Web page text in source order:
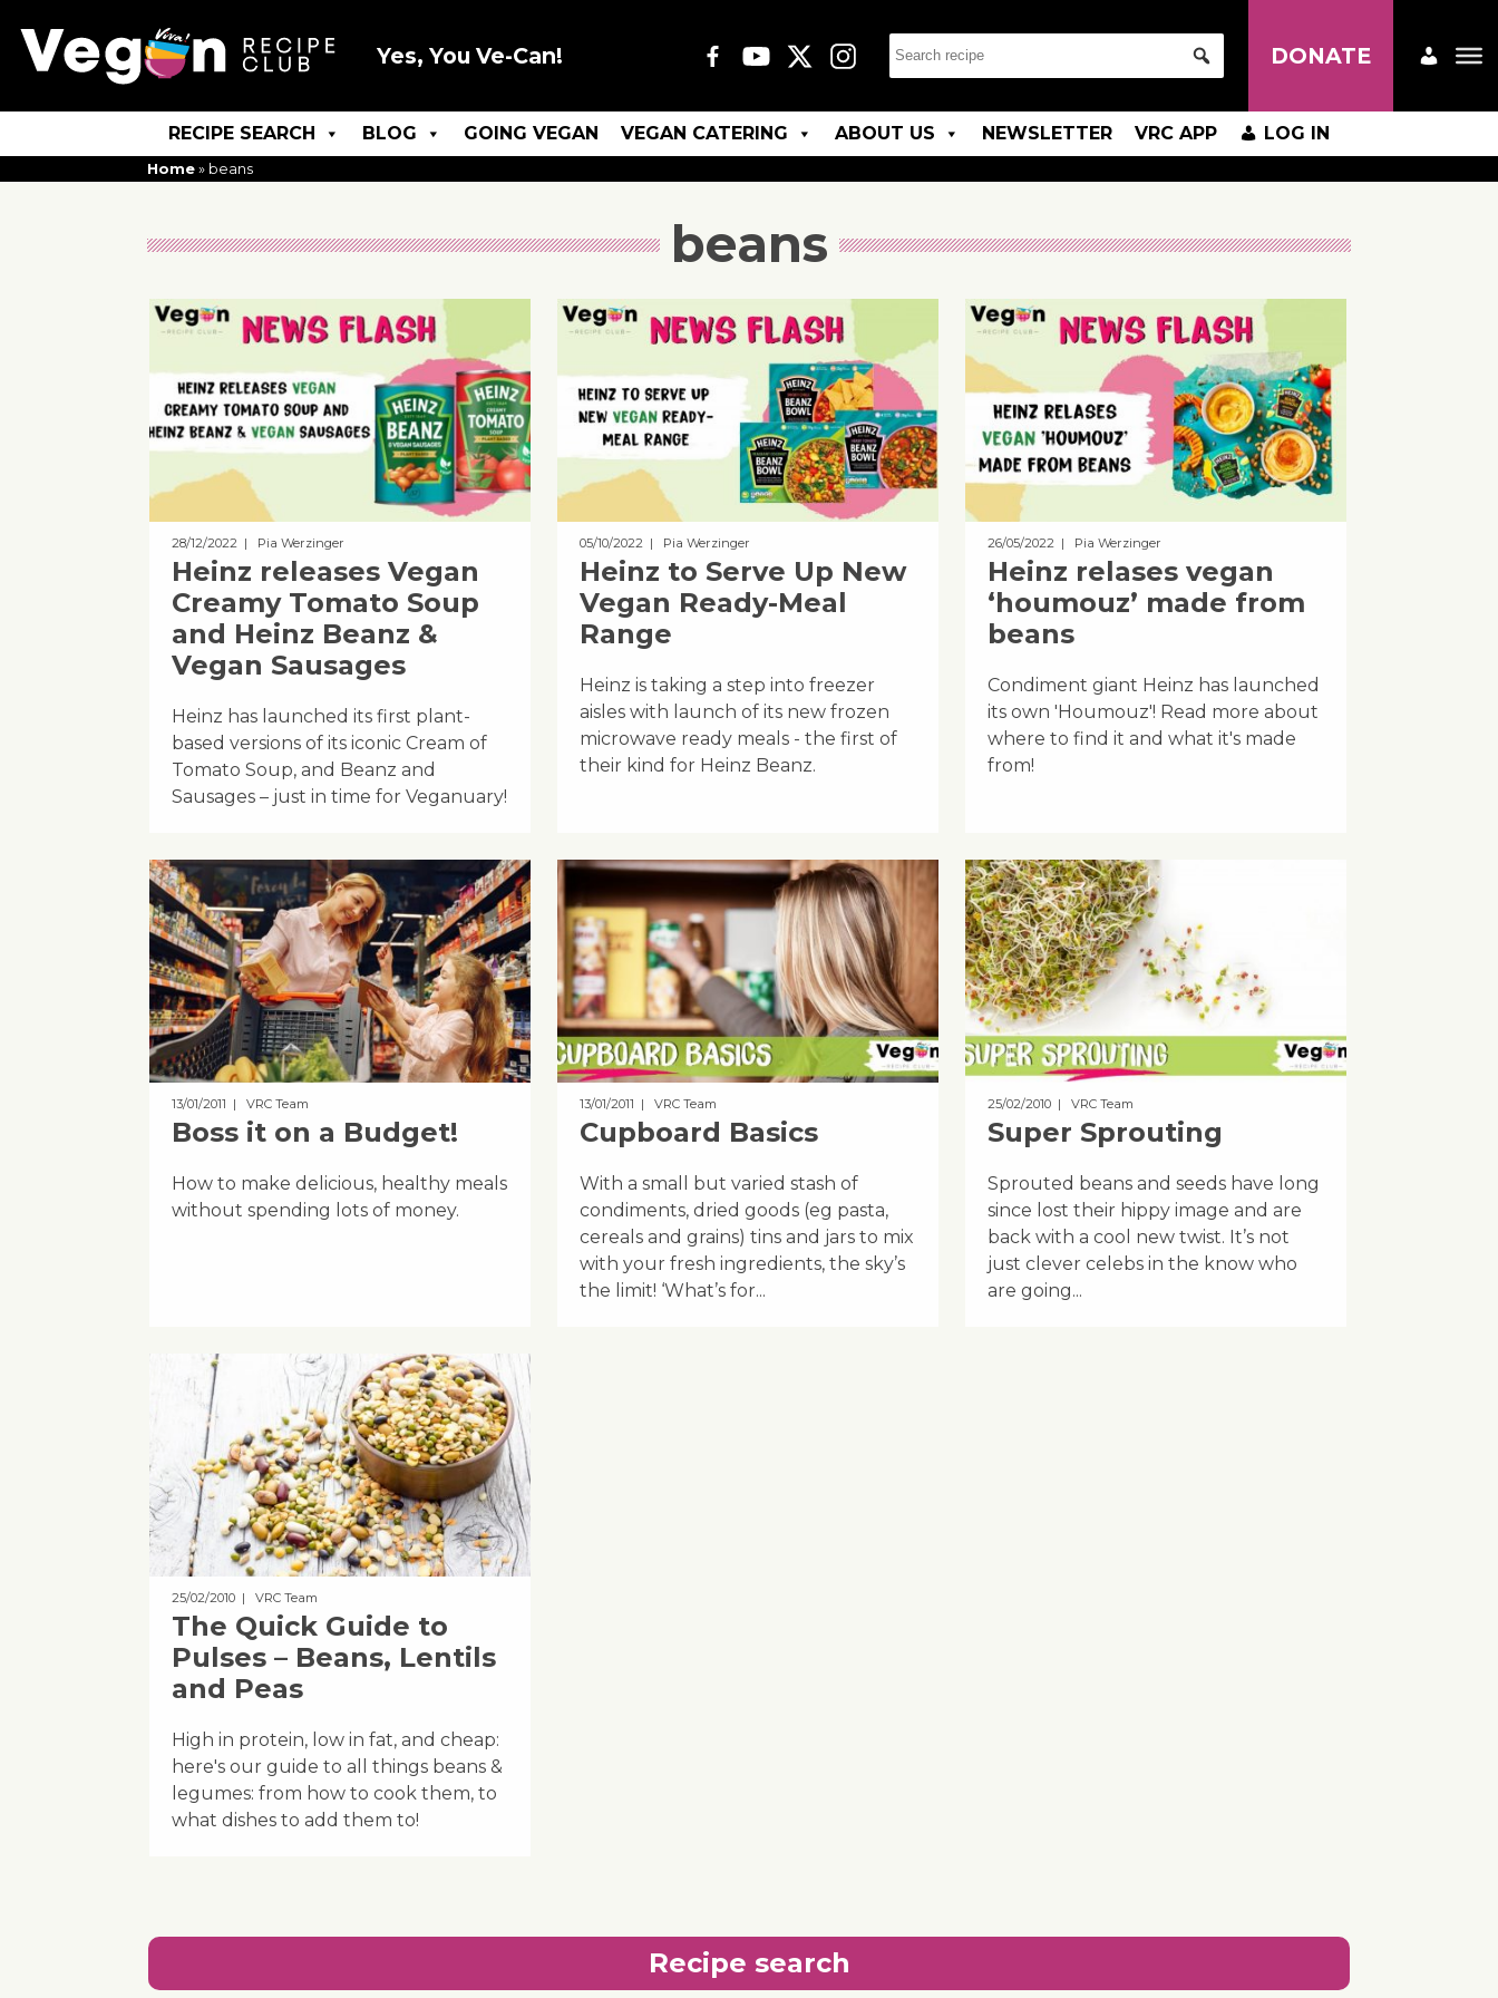
Yes, You Ve-Can! DONATE
RECIPE SEARCH BLOG GOING VEGAN VEGAN CATERING ABOUT US NEWSLETTER VRC APP LOG IN
Home » beans
beans
28/12/2022 | Pia Werzinger
Heinz releases Vegan
Creamy Tomato Soup
and Heinz Beanz &
Vegan Sausages
Heinz has launched its first plant-
based versions of its iconic Cream of
Tomato Soup, and Beanz and
Sausages – just in time for Veganuary!
05/10/2022 | Pia Werzinger
Heinz to Serve Up New
Vegan Ready-Meal
Range
Heinz is taking a step into freezer
aisles with launch of its new frozen
microwave ready meals - the first of
their kind for Heinz Beanz.
26/05/2022 | Pia Werzinger
Heinz relases vegan
‘houmouz’ made from
beans
Condiment giant Heinz has launched
its own 'Houmouz'! Read more about
where to find it and what it's made
from!
13/01/2011 | VRC Team
Boss it on a Budget!
How to make delicious, healthy meals
without spending lots of money.
13/01/2011 | VRC Team
Cupboard Basics
With a small but varied stash of
condiments, dried goods (eg pasta,
cereals and grains) tins and jars to mix
with your fresh ingredients, the sky’s
the limit! ‘What’s for...
25/02/2010| VRC Team
Super Sprouting
Sprouted beans and seeds have long
since lost their hippy image and are
back with a cool new twist. It’s not
just clever celebs in the know who
are going...
25/02/2010 | VRC Team
The Quick Guide to
Pulses – Beans, Lentils
and Peas
High in protein, low in fat, and cheap:
here's our guide to all things beans &
legumes: from how to cook them, to
what dishes to add them to!
Recipe search